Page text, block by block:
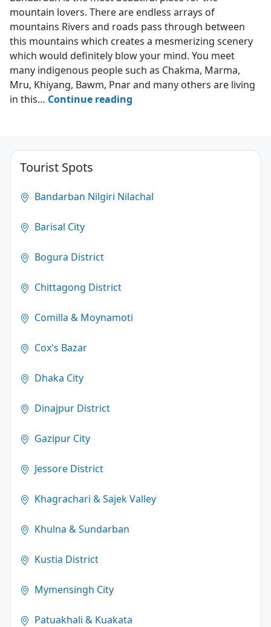
mountain lovers. There are endless arrays of
mountains Rivers and roads pass through between
this mountains which creates a mesmerizing scenery
which would definitely blow your mind. You meet
many indigenous people such as Chakma, Marma,
Mru, Khiyang, Bawm, Pnar and many others are living
in this… Continue reading
Tourist Spots
Bandarban Nilgiri Nilachal
Barisal City
Bogura District
Chittagong District
Comilla & Moynamoti
Cox's Bazar
Dhaka City
Dinajpur District
Gazipur City
Jessore District
Khagrachari & Sajek Valley
Khulna & Sundarban
Kustia District
Mymensingh City
Patuakhali & Kuakata